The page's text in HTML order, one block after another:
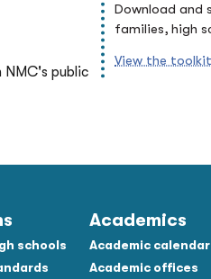
public
Download and
families, high
View the
schools
Academics
Academic calendar
Academic offices